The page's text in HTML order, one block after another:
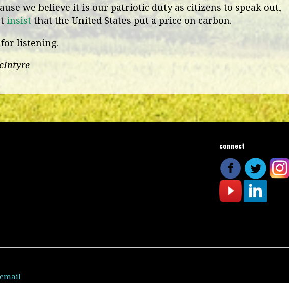
we believe it is our patriotic duty as citizens to speak out,
insistthat the United States put a price on carbon.
listening.
connect
email